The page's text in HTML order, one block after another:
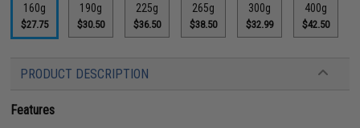
160g
$27.75
190g
$30.50
225g
$36.50
265g
$38.50
300g
$32.99
400g
$42.50
PRODUCT DESCRIPTION
Features